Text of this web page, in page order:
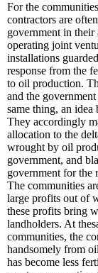
For the
contractors are
government in their
operating joint
installations
response from the
to oil production.
and the
same thing, an idea
They accordingly
allocation to the
wrought by oil
government, and
government for the
The communities
large profits out of
these profits bring
landholders. At
communities, the
handsomely from
has become less